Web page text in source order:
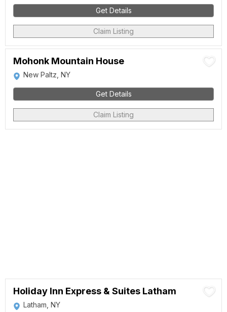
Get Details
Claim Listing
Mohonk Mountain House
New Paltz, NY
Get Details
Claim Listing
Holiday Inn Express & Suites Latham
Latham, NY